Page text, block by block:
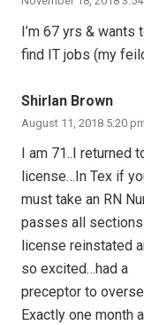
I’m 67 yrs & wants
find IT jobs (my
Shirlan Brown
August 11, 2018 5:20
I am 71..I
license…In Tex if
must take an RN
passes all
license reinstated
so excited…had a
preceptor to
Exactly one month